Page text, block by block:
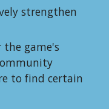
strengthen
the game's
to find certain